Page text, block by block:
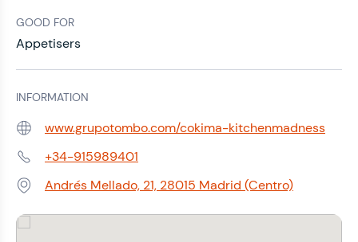
GOOD FOR
Appetisers
INFORMATION
Web: www.grupotombo.com/cokima-kitchenmadness
Phone:+34-915989401
Address:Andrés Mellado, 21, 28015 Madrid (Centro)